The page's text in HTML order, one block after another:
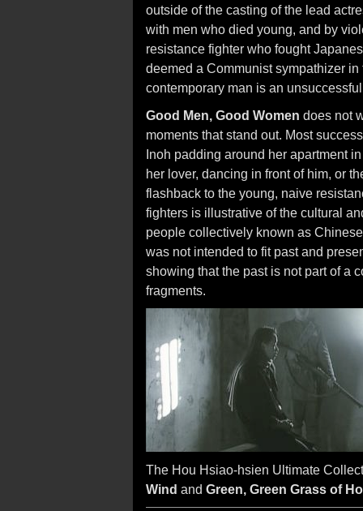
outside of the casting of the lead
with men who died young, and by
resistance fighter who fought
deemed a Communist sympathizer
contemporary man is an
Good Men, Good Women does not
moments that stand out. Most
Inoh padding around her apartment
her lover, dancing in front of him, or
flashback to the young, naive
fighters is illustrative of the cultural
people collectively known as
was not intended to fit past and
showing that the past is not part of a
fragments.
The Hou Hsiao-hsien Ultimate
Wind and Green, Green Grass of